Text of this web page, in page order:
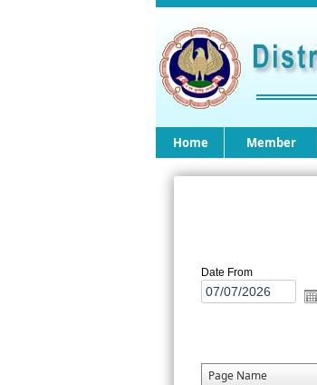
Home Member
Date From
Page Name